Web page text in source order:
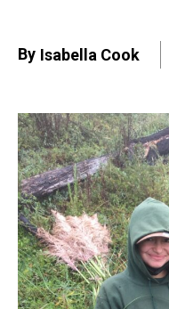
By Isabella Cook